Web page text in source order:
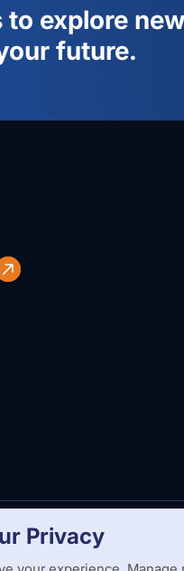
explore new
future.
Privacy